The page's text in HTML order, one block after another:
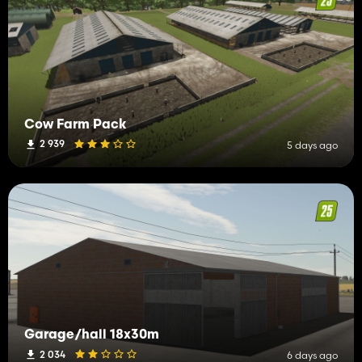
Cow Farm Pack
2 939 5 days ago
Garage/hall 18x30m
2 034 6 days ago